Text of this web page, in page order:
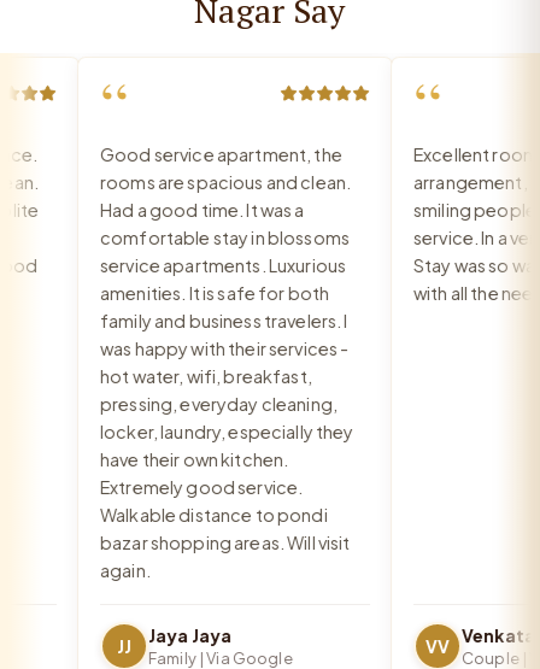
Nagar Say
“
Good service apartment, the
rooms are spacious and clean.
Had a good time. It was a
comfortable stay in blossoms
service apartments. Luxurious
amenities. It is safe for both
family and business travelers. I
was happy with their services -
hot water, wifi, breakfast,
pressing, everyday cleaning,
locker, laundry, especially they
have their own kitchen.
Extremely good service.
Walkable distance to pondi
bazar shopping areas. Will visit
again.
JJ Jaya Jaya
Family | Via Google
“
Excellent room,
arrangement,
smiling people,
service. In a
Stay was so
with all the
VV
Couple | Via